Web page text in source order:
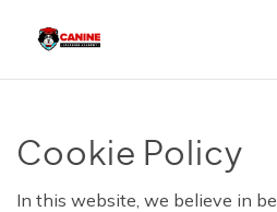
Cookie Policy
In this website, we believe in